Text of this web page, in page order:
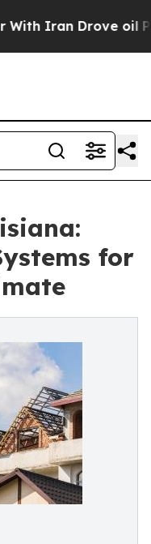
Drove oil Prices
for